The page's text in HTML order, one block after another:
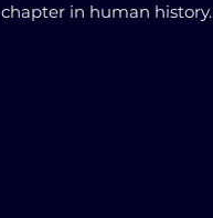
chapter in human history.